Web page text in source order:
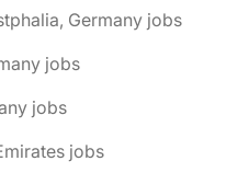
Germany jobs
jobs
jobs
jobs